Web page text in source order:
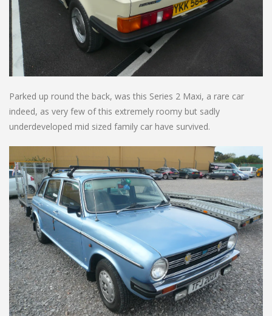
Parked up round the back, was this Series 2 Maxi, a rare car
indeed, as very few of this extremely roomy but sadly
underdeveloped mid sized family car have survived.